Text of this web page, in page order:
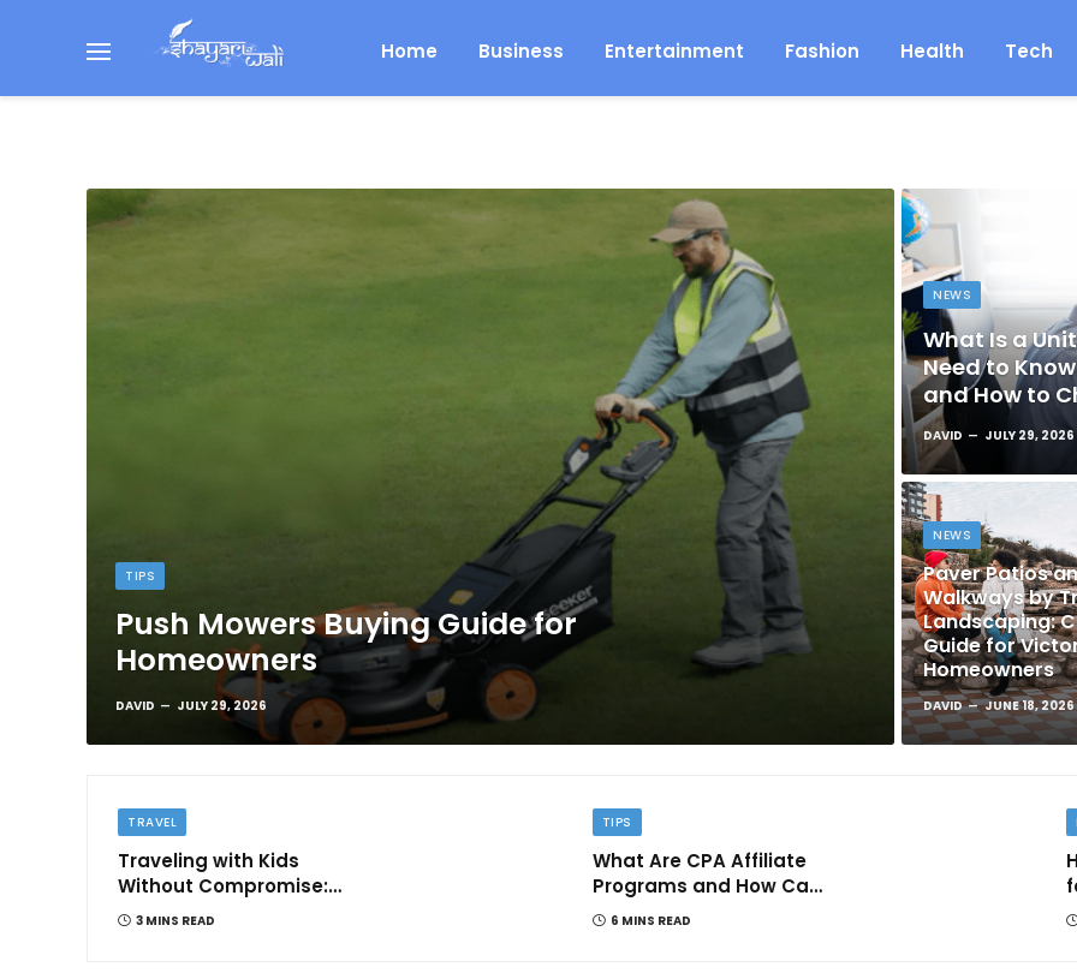
Home Business Entertainment Fashion Health Tech
TIPS
Push Mowers Buying Guide for
Homeowners
DAVID JULY 29, 2026
NEWS
What Is a
Need to
and How to
DAVID JULY 29, 2026
NEWS
Paver Patios
Walkways by
Landscaping:
Guide for
Homeowners
DAVID JUNE 18, 2026
TRAVEL
Traveling with Kids
Without Compromise:
Comfort and
3 MINS READ
TIPS
What Are CPA Affiliate
Programs and How Can
They Help You Earn
6 MINS READ